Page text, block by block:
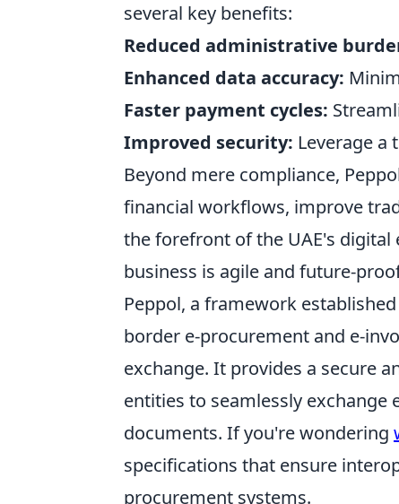
several key benefits:
Reduced administrative
Enhanced data accuracy:
Faster payment cycles:
Improved security: Leverage
Beyond mere compliance,
financial workflows, improve
the forefront of the UAE's
business is agile and future-
Peppol, a framework
border e-procurement and e-
exchange. It provides a secure
entities to seamlessly
documents. If you're wondering
specifications that ensure
procurement systems.